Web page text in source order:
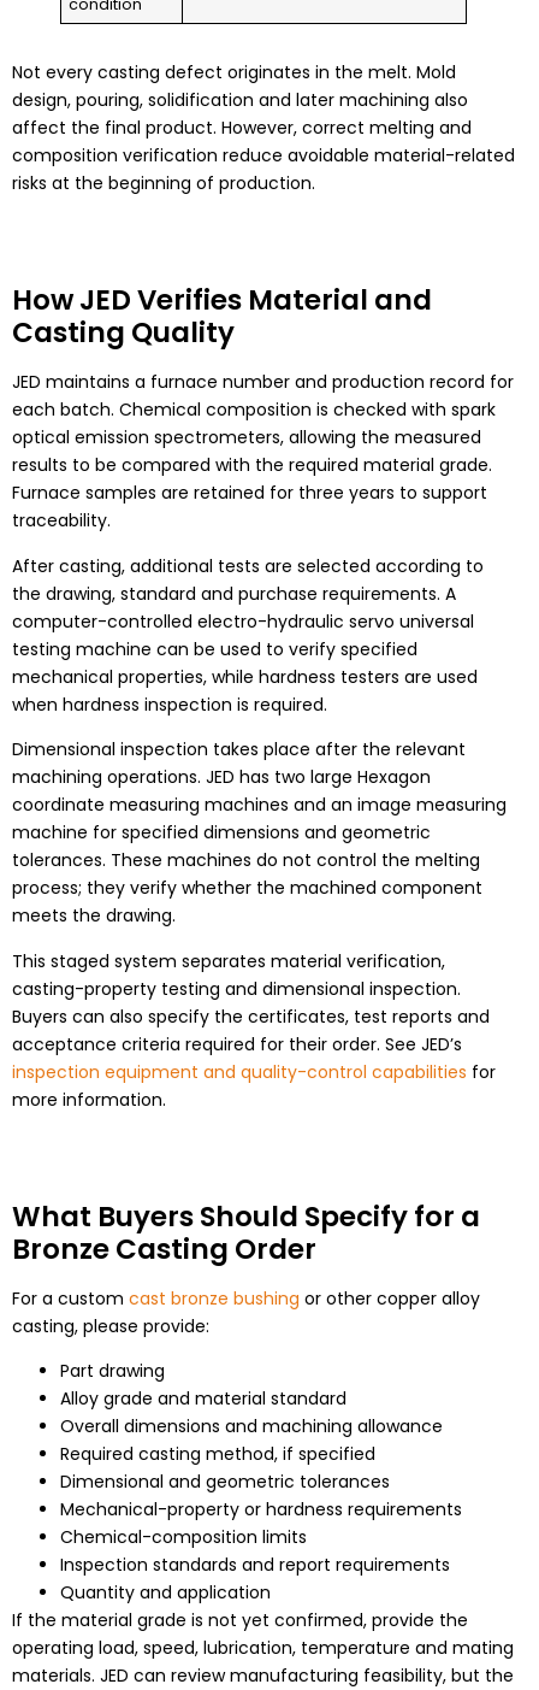
condition
Not every casting defect originates in the melt. Mold
design, pouring, solidification and later machining also
affect the final product. However, correct melting and
composition verification reduce avoidable material-related
risks at the beginning of production.
How JED Verifies Material and
Casting Quality
JED maintains a furnace number and production record for
each batch. Chemical composition is checked with spark
optical emission spectrometers, allowing the measured
results to be compared with the required material grade.
Furnace samples are retained for three years to support
traceability.
After casting, additional tests are selected according to
the drawing, standard and purchase requirements. A
computer-controlled electro-hydraulic servo universal
testing machine can be used to verify specified
mechanical properties, while hardness testers are used
when hardness inspection is required.
Dimensional inspection takes place after the relevant
machining operations. JED has two large Hexagon
coordinate measuring machines and an image measuring
machine for specified dimensions and geometric
tolerances. These machines do not control the melting
process; they verify whether the machined component
meets the drawing.
This staged system separates material verification,
casting-property testing and dimensional inspection.
Buyers can also specify the certificates, test reports and
acceptance criteria required for their order. See JED’s
inspection equipment and quality-control capabilities for
more information.
What Buyers Should Specify for a
Bronze Casting Order
For a custom cast bronze bushing or other copper alloy
casting, please provide:
Part drawing
Alloy grade and material standard
Overall dimensions and machining allowance
Required casting method, if specified
Dimensional and geometric tolerances
Mechanical-property or hardness requirements
Chemical-composition limits
Inspection standards and report requirements
Quantity and application
If the material grade is not yet confirmed, provide the
operating load, speed, lubrication, temperature and mating
materials. JED can review manufacturing feasibility, but the